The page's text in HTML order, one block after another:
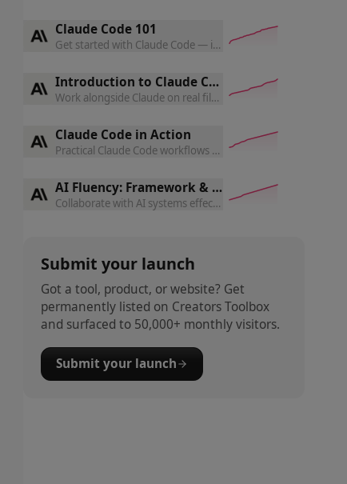
Claude Code 101
Get started with Claude Code — install, run, and integrate it
Introduction to Claude Cowork
Work alongside Claude on real files and projects — task
Claude Code in Action
Practical Claude Code workflows for real engineering tasks
AI Fluency: Framework & Foundations
Collaborate with AI systems effectively, efficiently, ethically,
Submit your launch
Got a tool, product, or website? Get
permanently listed on Creators Toolbox
and surfaced to 50,000+ monthly visitors.
Submit your launch